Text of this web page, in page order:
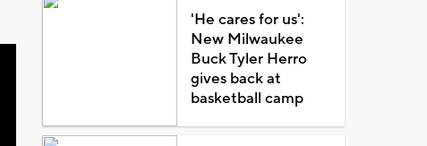
'He cares for us':
New Milwaukee
Buck Tyler Herro
gives back at
basketball camp